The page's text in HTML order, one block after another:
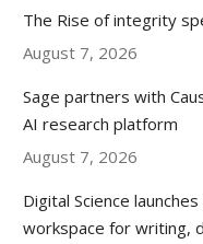
The Rise of integrity
August 7, 2026
Sage partners with
AI research platform
August 7, 2026
Digital Science
workspace for writing,